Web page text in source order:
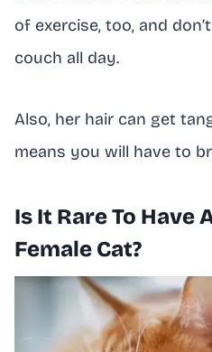
of exercise, too, and
couch all day.
Also, her hair can get
means you will have to
Is It Rare To Have
Female Cat?